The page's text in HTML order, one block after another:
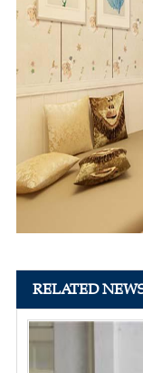
RELATED